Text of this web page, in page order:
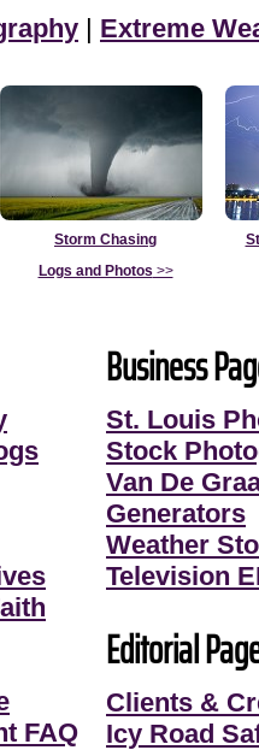
Extreme
Storm Chasing
Logs and Photos >>
FAQ
Business
St. Louis
Stock
Van De
Generators
Weather
Television
Editorial
Clients &
Icy Road